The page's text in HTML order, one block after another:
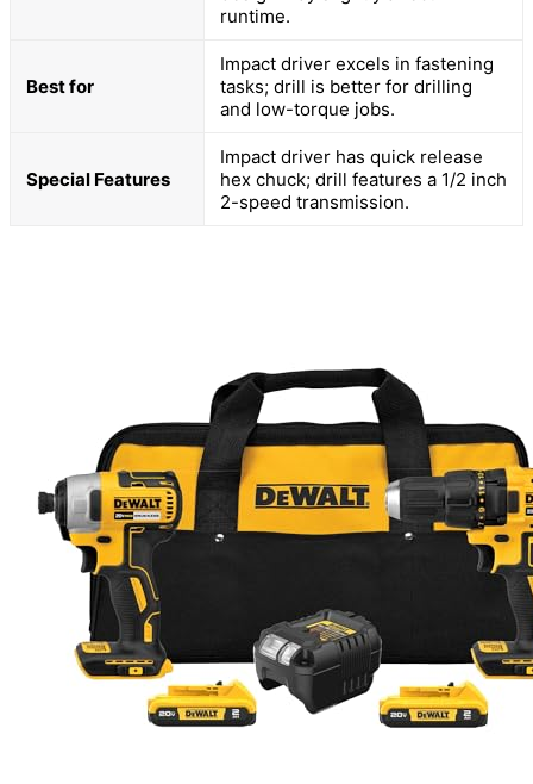
runtime.
Best for
Impact driver excels in fastening
tasks; drill is better for drilling
and low-torque jobs.
Special Features
Impact driver has quick release
hex chuck; drill features a 1/2 inch
2-speed transmission.